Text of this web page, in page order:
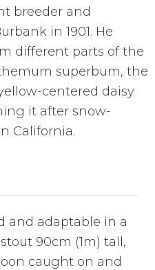
breeder and
in 1901. He
different parts of the
superbum, the
centered daisy
it after snow-
California.
and adaptable in a
90cm (1m) tall,
caught on and